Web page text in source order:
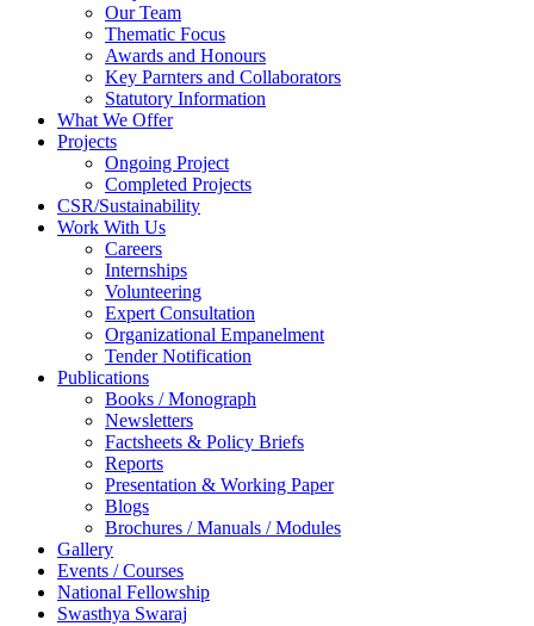
Our Team
Thematic Focus
Awards and Honours
Key Parnters and Collaborators
Statutory Information
What We Offer
Projects
Ongoing Project
Completed Projects
CSR/Sustainability
Work With Us
Careers
Internships
Volunteering
Expert Consultation
Organizational Empanelment
Tender Notification
Publications
Books / Monograph
Newsletters
Factsheets & Policy Briefs
Reports
Presentation & Working Paper
Blogs
Brochures / Manuals / Modules
Gallery
Events / Courses
National Fellowship
Swasthya Swaraj